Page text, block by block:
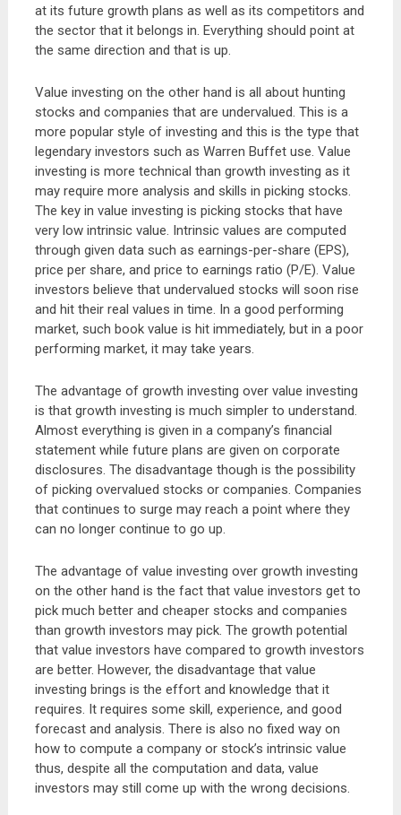
at its future growth plans as well as its competitors and
the sector that it belongs in. Everything should point at
the same direction and that is up.
Value investing on the other hand is all about hunting
stocks and companies that are undervalued. This is a
more popular style of investing and this is the type that
legendary investors such as Warren Buffet use. Value
investing is more technical than growth investing as it
may require more analysis and skills in picking stocks.
The key in value investing is picking stocks that have
very low intrinsic value. Intrinsic values are computed
through given data such as earnings-per-share (EPS),
price per share, and price to earnings ratio (P/E). Value
investors believe that undervalued stocks will soon rise
and hit their real values in time. In a good performing
market, such book value is hit immediately, but in a poor
performing market, it may take years.
The advantage of growth investing over value investing
is that growth investing is much simpler to understand.
Almost everything is given in a company’s financial
statement while future plans are given on corporate
disclosures. The disadvantage though is the possibility
of picking overvalued stocks or companies. Companies
that continues to surge may reach a point where they
can no longer continue to go up.
The advantage of value investing over growth investing
on the other hand is the fact that value investors get to
pick much better and cheaper stocks and companies
than growth investors may pick. The growth potential
that value investors have compared to growth investors
are better. However, the disadvantage that value
investing brings is the effort and knowledge that it
requires. It requires some skill, experience, and good
forecast and analysis. There is also no fixed way on
how to compute a company or stock’s intrinsic value
thus, despite all the computation and data, value
investors may still come up with the wrong decisions.